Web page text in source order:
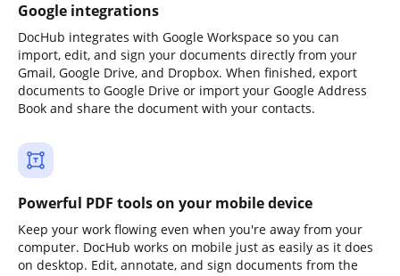
Google integrations
DocHub integrates with Google Workspace so you can
import, edit, and sign your documents directly from your
Gmail, Google Drive, and Dropbox. When finished, export
documents to Google Drive or import your Google Address
Book and share the document with your contacts.
Powerful PDF tools on your mobile device
Keep your work flowing even when you're away from your
computer. DocHub works on mobile just as easily as it does
on desktop. Edit, annotate, and sign documents from the